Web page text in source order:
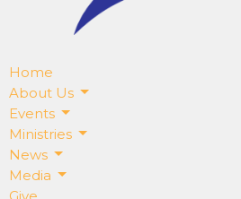
Home
About Us
Events
Ministries
News
Media